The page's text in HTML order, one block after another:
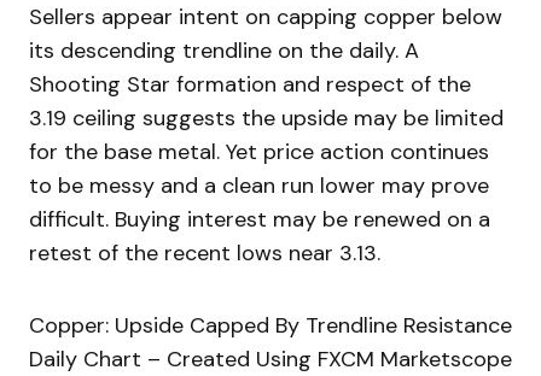
Sellers appear intent on capping copper below
its descending trendline on the daily. A
Shooting Star formation and respect of the
3.19 ceiling suggests the upside may be limited
for the base metal. Yet price action continues
to be messy and a clean run lower may prove
difficult. Buying interest may be renewed on a
retest of the recent lows near 3.13.
Copper: Upside Capped By Trendline Resistance
Daily Chart – Created Using FXCM Marketscope